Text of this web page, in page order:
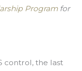
Program for
control, the last